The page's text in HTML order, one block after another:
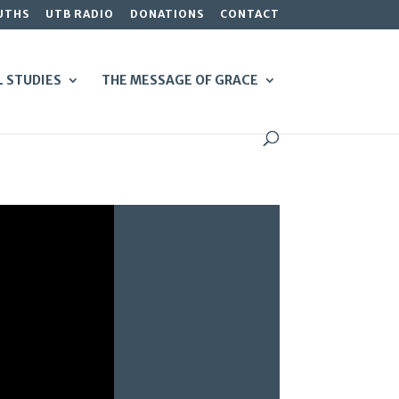
UTB RADIO DONATIONS CONTACT
STUDIES THE MESSAGE OF GRACE